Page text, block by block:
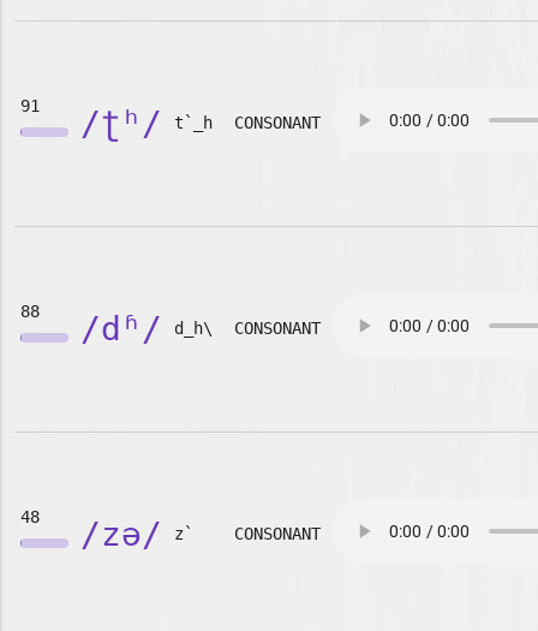
91 /ʈʰ/ t`_h CONSONANT
88 /dʱ/ d_h\ CONSONANT
48 /zə/ z` CONSONANT